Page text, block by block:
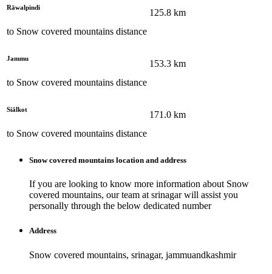
Rāwalpindi
to Snow covered mountains distance
125.8 km
Jammu
to Snow covered mountains distance
153.3 km
Siālkot
to Snow covered mountains distance
171.0 km
Snow covered mountains location and address
If you are looking to know more information about Snow
covered mountains, our team at srinagarwill assist you
personally through the below dedicated number
Address
Snow covered mountains, srinagar, jammuandkashmir